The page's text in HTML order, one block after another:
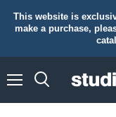
This website is
make a purchase,